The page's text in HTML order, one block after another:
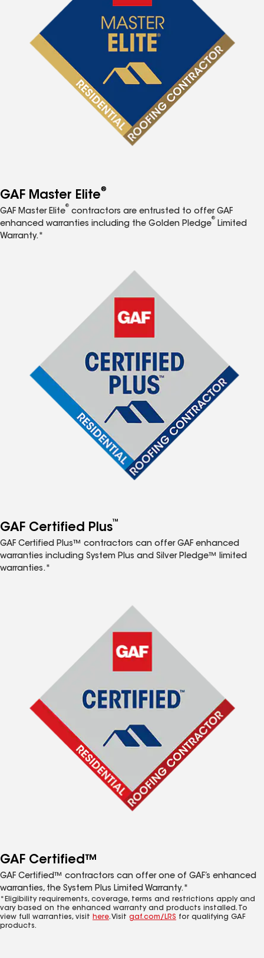
GAF Master Elite®
GAF Master Elite
®
contractors are entrusted to offer GAF
enhanced warranties including the Golden Pledge
®
Limited
Warranty.*
GAF Certified Plus™
GAF Certified Plus™ contractors can offer GAF enhanced
warranties including System Plus and Silver Pledge™ limited
warranties.*
GAF Certified™
GAF Certified™ contractors can offer one of GAF’s enhanced
warranties, the System Plus Limited Warranty.*
*Eligibility requirements, coverage, terms and restrictions apply and
vary based on the enhanced warranty and products installed. To
view full warranties, visit here. Visit gaf.com/LRS for qualifying GAF
products.